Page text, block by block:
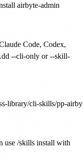
airbyte-admin
Code, Codex,
--cli-only or --skill-
library/cli-skills/pp-
use /skills install with